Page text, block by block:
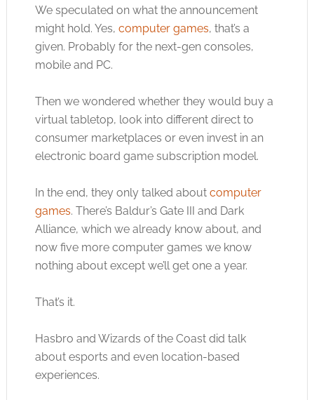
We speculated on what the announcement
might hold. Yes, computer games, that’s a
given. Probably for the next-gen consoles,
mobile and PC.
Then we wondered whether they would buy a
virtual tabletop, look into different direct to
consumer marketplaces or even invest in an
electronic board game subscription model.
In the end, they only talked about computer
games. There’s Baldur’s Gate III and Dark
Alliance, which we already know about, and
now five more computer games we know
nothing about except we’ll get one a year.
That’s it.
Hasbro and Wizards of the Coast did talk
about esports and even location-based
experiences.